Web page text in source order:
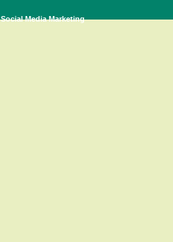
Social Media Marketing